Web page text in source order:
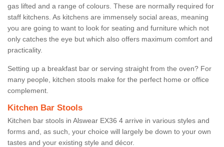
gas lifted and a range of colours. These are normally required for
staff kitchens. As kitchens are immensely social areas, meaning
you are going to want to look for seating and furniture which not
only catches the eye but which also offers maximum comfort and
practicality.
Setting up a breakfast bar or serving straight from the oven? For
many people, kitchen stools make for the perfect home or office
complement.
Kitchen Bar Stools
Kitchen bar stools in Alswear EX36 4 arrive in various styles and
forms and, as such, your choice will largely be down to your own
tastes and your existing style and décor.